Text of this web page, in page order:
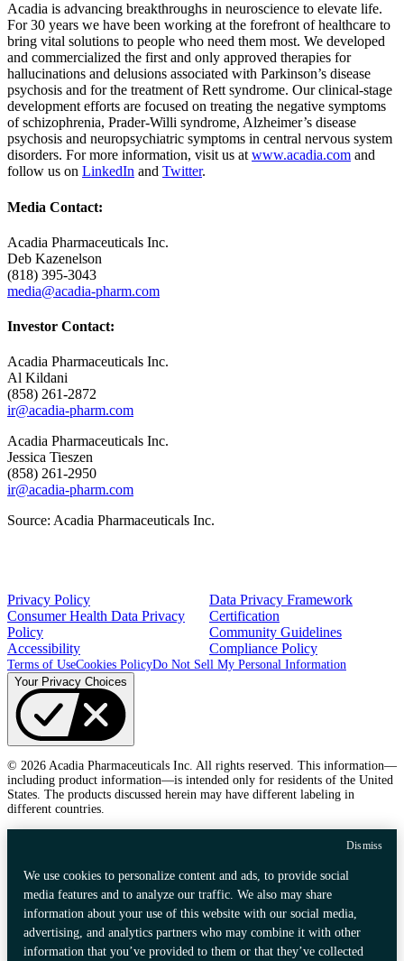
Acadia is advancing breakthroughs in neuroscience to elevate life.
For 30 years we have been working at the forefront of healthcare to
bring vital solutions to people who need them most. We developed
and commercialized the first and only approved therapies for
hallucinations and delusions associated with Parkinson’s disease
psychosis and for the treatment of Rett syndrome. Our clinical-stage
development efforts are focused on treating the negative symptoms
of schizophrenia, Prader-Willi syndrome, Alzheimer’s disease
psychosis and neuropsychiatric symptoms in central nervous system
disorders. For more information, visit us at www.acadia.com and
follow us on LinkedIn and Twitter.
Media Contact:
Acadia Pharmaceuticals Inc.
Deb Kazenelson
(818) 395-3043
media@acadia-pharm.com
Investor Contact:
Acadia Pharmaceuticals Inc.
Al Kildani
(858) 261-2872
ir@acadia-pharm.com
Acadia Pharmaceuticals Inc.
Jessica Tieszen
(858) 261-2950
ir@acadia-pharm.com
Source: Acadia Pharmaceuticals Inc.
Privacy Policy
Consumer Health Data Privacy
Policy
Accessibility
Data Privacy Framework
Certification
Community Guidelines
Compliance Policy
Terms of UseCookies PolicyDo Not Sell My Personal Information
Your Privacy Choices
© 2026 Acadia Pharmaceuticals Inc. All rights reserved. This information—
including product information—is intended only for residents of the United
States. The products discussed herein may have different labeling in
different countries.
We use cookies to personalize content and ads, to provide social
media features and to analyze our traffic. We also may share
information about your use of this website with our social media,
advertising, and analytics partners who may combine it with other
information that you’ve provided to them or that they’ve collected
Dismiss